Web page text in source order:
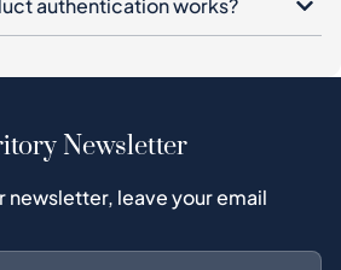
Newsletter
newsletter, leave your email